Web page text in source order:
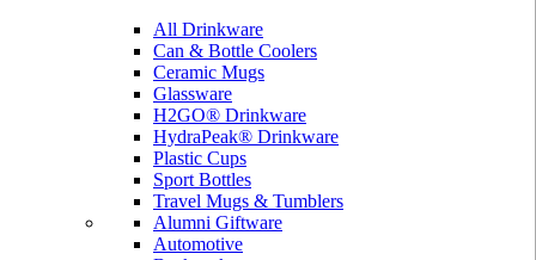
All Drinkware
Can & Bottle Coolers
Ceramic Mugs
Glassware
H2GO® Drinkware
HydraPeak® Drinkware
Plastic Cups
Sport Bottles
Travel Mugs & Tumblers
Alumni Giftware
Automotive